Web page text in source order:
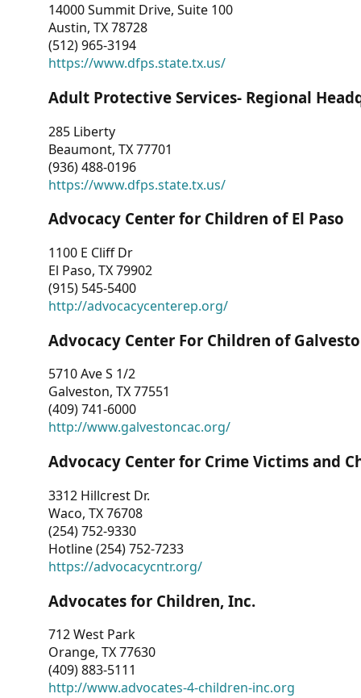
14000 Summit Drive, Suite 100
Austin, TX 78728
(512) 965-3194
https://www.dfps.state.tx.us/
Adult Protective Services- Regional
285 Liberty
Beaumont, TX 77701
(936) 488-0196
https://www.dfps.state.tx.us/
Advocacy Center for Children of El Paso
1100 E Cliff Dr
El Paso, TX 79902
(915) 545-5400
http://advocacycenterep.org/
Advocacy Center For Children of
5710 Ave S 1/2
Galveston, TX 77551
(409) 741-6000
http://www.galvestoncac.org/
Advocacy Center for Crime Victims and
3312 Hillcrest Dr.
Waco, TX 76708
(254) 752-9330
Hotline (254) 752-7233
https://advocacycntr.org/
Advocates for Children, Inc.
712 West Park
Orange, TX 77630
(409) 883-5111
http://www.advocates-4-children-inc.org